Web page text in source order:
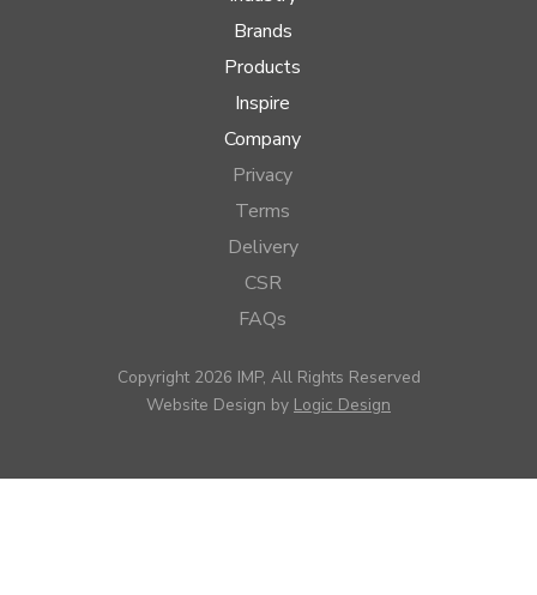
Brands
Products
Inspire
Company
Privacy
Terms
Delivery
CSR
FAQs
Copyright 2026 IMP, All Rights Reserved
Website Design by Logic Design